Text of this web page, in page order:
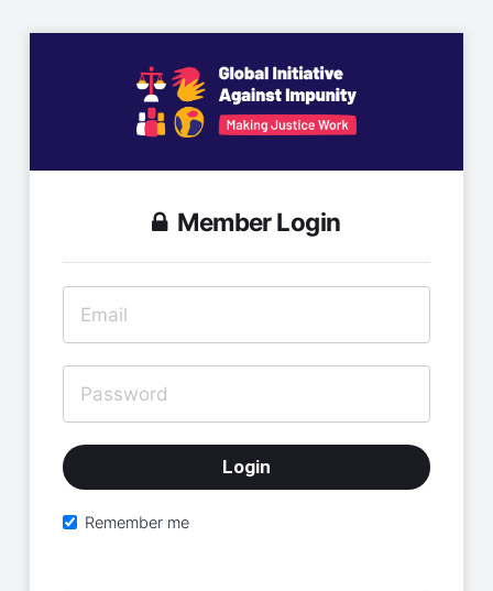
Member Login
Remember me